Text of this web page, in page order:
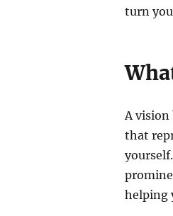
turn
A vision
that
helping